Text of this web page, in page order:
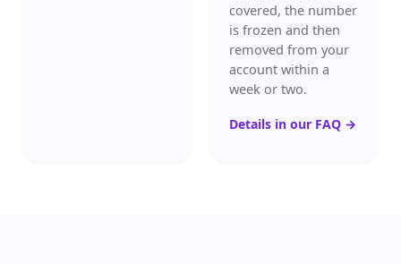
covered, the number
is frozen and then
removed from your
account within a
week or two.
Details in our FAQ →